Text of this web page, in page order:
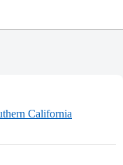
California